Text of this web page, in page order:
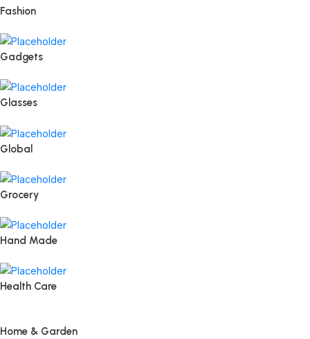
Fashion
Gadgets
Glasses
Global
Grocery
Hand Made
Health Care
Home & Garden